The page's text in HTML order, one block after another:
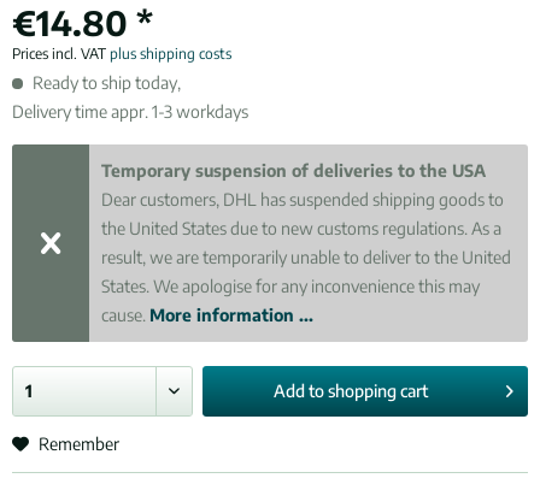
€14.80 *
Prices incl. VAT plus shipping costs
Ready to ship today,
Delivery time appr. 1-3 workdays
Temporary suspension of deliveries to the USA
Dear customers, DHL has suspended shipping goods to
the United States due to new customs regulations. As a
result, we are temporarily unable to deliver to the United
States. We apologise for any inconvenience this may
cause. More information ...
Add toshopping cart
Remember